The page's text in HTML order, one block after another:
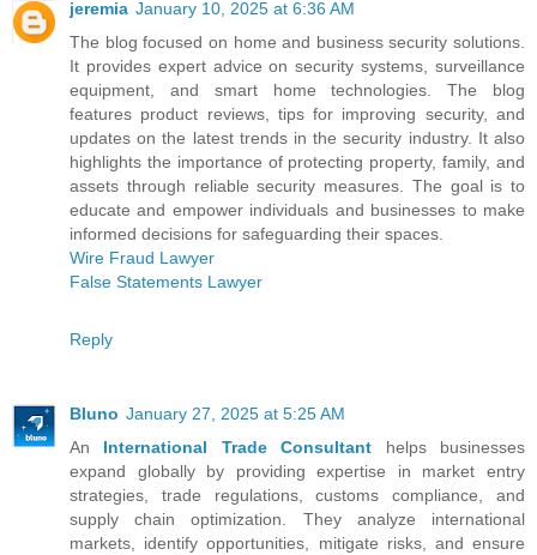
jeremia January 10, 2025 at 6:36 AM
The blog focused on home and business security solutions.
It provides expert advice on security systems, surveillance
equipment, and smart home technologies. The blog
features product reviews, tips for improving security, and
updates on the latest trends in the security industry. It also
highlights the importance of protecting property, family, and
assets through reliable security measures. The goal is to
educate and empower individuals and businesses to make
informed decisions for safeguarding their spaces.
Wire Fraud Lawyer
False Statements Lawyer
Reply
Bluno January 27, 2025 at 5:25 AM
An International Trade Consultant helps businesses
expand globally by providing expertise in market entry
strategies, trade regulations, customs compliance, and
supply chain optimization. They analyze international
markets, identify opportunities, mitigate risks, and ensure